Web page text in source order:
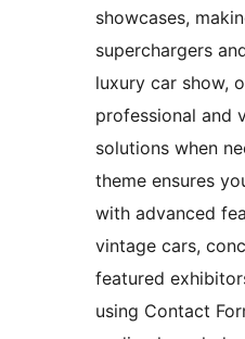
showcases,
superchargers
luxury car show,
professional and
solutions when
theme ensures
with advanced
vintage cars,
featured
using Contact